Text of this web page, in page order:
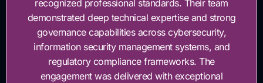
Their team
and strong
cybersecurity,
systems, and
The
exceptional
governance framework.
work with, highly
invested in helping us
governance